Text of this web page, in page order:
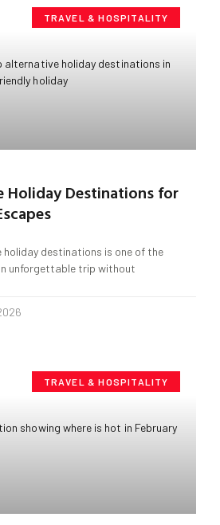
TRAVEL & HOSPITALITY
Holiday Destinations for
destinations is one of the
unforgettable trip without
TRAVEL & HOSPITALITY